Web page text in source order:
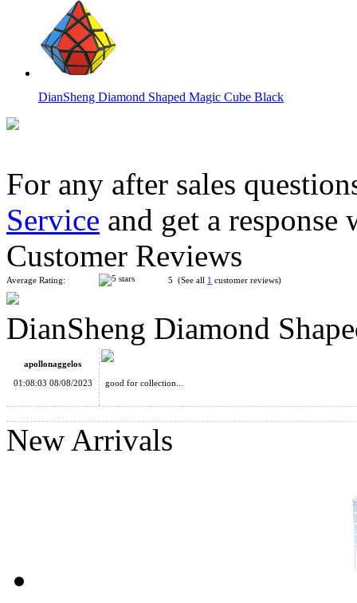
DianSheng Diamond Shaped Magic Cube Black
LanLan Octahedron Skewb Diamond Magic Cube Black
LanLan Skewb Diamond Magic Cube Black
For any after sales
Service and get a
Customer Reviews
Average Rating: 5 (See all 1 customer reviews)
DianSheng Diamond
apollonaggelos
01:08:03 08/08/2023
good for collection...
New Arrivals